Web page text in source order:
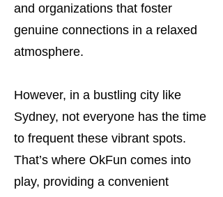
and organizations that foster
genuine connections in a relaxed
atmosphere.
However, in a bustling city like
Sydney, not everyone has the time
to frequent these vibrant spots.
That’s where OkFun comes into
play, providing a convenient